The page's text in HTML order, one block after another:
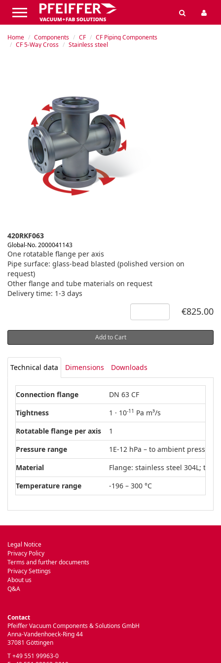
Home Components CF
CF Piping Components
CF 5-Way Cross
Stainless steel
420RKF063
Global-No. 2000041143
One rotatable flange per axis
Pipe surface: glass-bead blasted (polished version on
request)
Other flange and tube materials on request
Delivery time: 1-3 days
€825.00
Add to Cart
Technical data Dimensions Downloads
Connection flange
DN 63 CF
Tightness
1 · 10-11 Pa m³/s
Rotatable flange per axis
1
Pressure range
1E-12 hPa – to ambient pressure
Material
Flange: stainless steel 304L;
Temperature range
-196 – 300 °C
Legal Notice
Privacy Policy
Terms and further documents
Privacy Settings
About us
Q&A
Contact
Pfeiffer Vacuum Components & Solutions GmbH
Anna-Vandenhoeck-Ring 44
37081 Göttingen
T +49 551 99963-0